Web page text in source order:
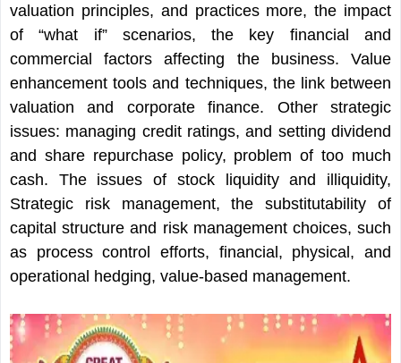
valuation principles, and practices more, the impact
of “what if” scenarios, the key financial and
commercial factors affecting the business. Value
enhancement tools and techniques, the link between
valuation and corporate finance. Other strategic
issues: managing credit ratings, and setting dividend
and share repurchase policy, problem of too much
cash. The issues of stock liquidity and illiquidity,
Strategic risk management, the substitutability of
capital structure and risk management choices, such
as process control efforts, financial, physical, and
operational hedging, value-based management.